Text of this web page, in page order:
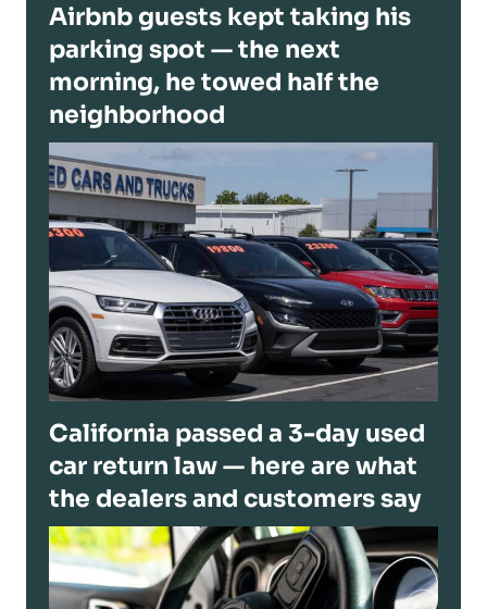
Airbnb guests kept taking his
parking spot — the next
morning, he towed half the
neighborhood
California passed a 3-day used
car return law — here are what
the dealers and customers say